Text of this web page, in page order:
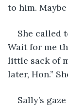
to him.
She called
Wait for me
little sack of
later, Hon.”
Sally’s